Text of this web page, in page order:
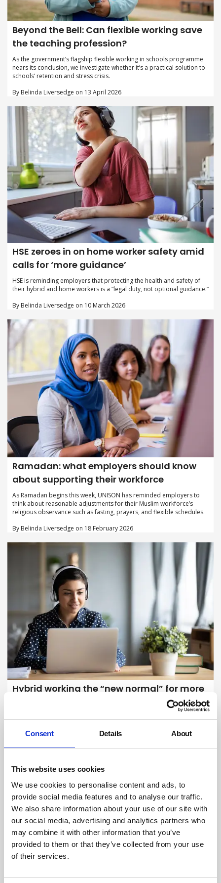
Consent Details About
This website uses cookies
We use cookies to personalise content and ads, to
provide social media features and to analyse our traffic.
We also share information about your use of our site with
our social media, advertising and analytics partners who
may combine it with other information that you’ve
provided to them or that they’ve collected from your use
of their services.
Beyond the Bell: Can flexible working save
the teaching profession?
As the government’s flagship flexible working in schools programme
nears its conclusion, we investigate whether it’s a practical solution to
schools’ retention and stress crisis.
By Belinda Liversedge on 13 April 2026
HSE zeroes in on home worker safety amid
calls for ‘more guidance’
HSE is reminding employers that protecting the health and safety of
their hybrid and home workers is a “legal duty, not optional guidance.”
By Belinda Liversedge on 10 March 2026
Ramadan: what employers should know
about supporting their workforce
As Ramadan begins this week, UNISON has reminded employers to
think about reasonable adjustments for their Muslim workforce’s
religious observance such as fasting, prayers, and flexible schedules.
By Belinda Liversedge on 18 February 2026
Hybrid working the “new normal” for more
Hybrid working, which involves splitting time between the home and
workers, official figures show.
By Belinda Liversedge on 18 June 2025